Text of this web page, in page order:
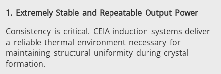
SH Series Heating Heads Induction
1. Extremely Stable and Repeatable Output Power
Consistency is critical. CEIA induction systems deliver
a reliable thermal environment necessary for
maintaining structural uniformity during crystal
formation.